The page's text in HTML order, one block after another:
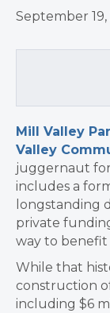
September
Mill Valley
Valley
juggernaut
includes a
longstanding
private
way to benefit
While that
construction
including $6